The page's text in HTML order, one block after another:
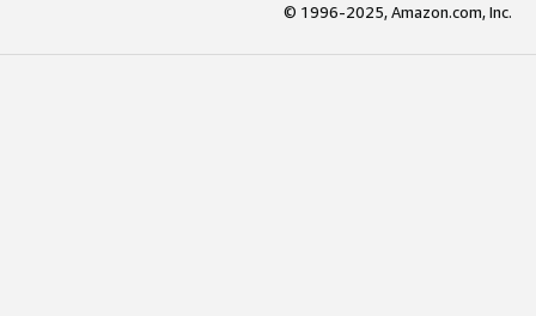
© 1996-2025, Amazon.com, Inc.